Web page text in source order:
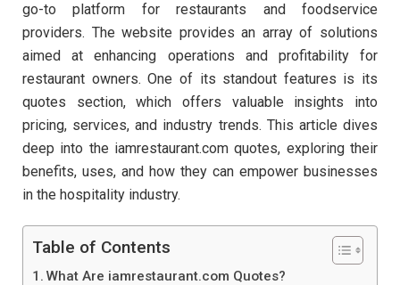
go-to platform for restaurants and foodservice
providers. The website provides an array of solutions
aimed at enhancing operations and profitability for
restaurant owners. One of its standout features is its
quotes section, which offers valuable insights into
pricing, services, and industry trends. This article dives
deep into the iamrestaurant.com quotes, exploring their
benefits, uses, and how they can empower businesses
in the hospitality industry.
Table of Contents
What Are iamrestaurant.com Quotes?